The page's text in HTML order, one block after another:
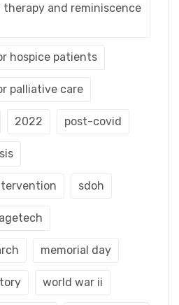
and reminiscence
hospice patients
palliative care
2022 post-covid
sdoh
agetech
memorial day
world war ii